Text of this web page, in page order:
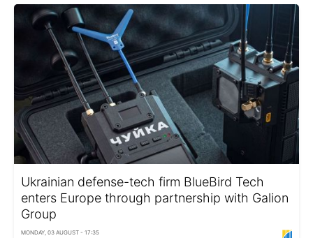
Ukrainian defense-tech firm BlueBird Tech
enters Europe through partnership with Galion
Group
MONDAY, 03 AUGUST - 17:35